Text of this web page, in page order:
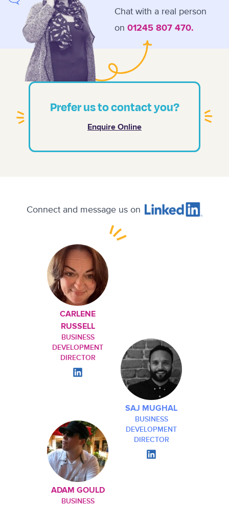
Chat with a real person
on 01245 807 470.
Prefer us to contact you?
Enquire Online
Connect and message us on
CARLENE
RUSSELL
BUSINESS
DEVELOPMENT
DIRECTOR
SAJ MUGHAL
BUSINESS
DEVELOPMENT
DIRECTOR
ADAM GOULD
BUSINESS